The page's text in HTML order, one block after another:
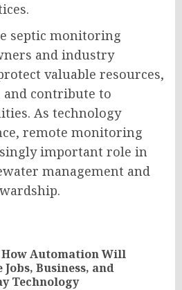
septic monitoring
and industry
valuable resources,
and contribute to
As technology
remote monitoring
important role in
management and
How Automation Will
Jobs, Business, and
Technology